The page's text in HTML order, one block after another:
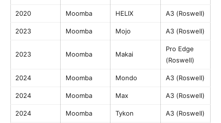
2020 Moomba HELIX A3 (Roswell)
2023 Moomba Mojo A3 (Roswell)
2023 Moomba Makai
Pro Edge
(Roswell)
2024 Moomba Mondo A3 (Roswell)
2024 Moomba Max A3 (Roswell)
2024 Moomba Tykon A3 (Roswell)